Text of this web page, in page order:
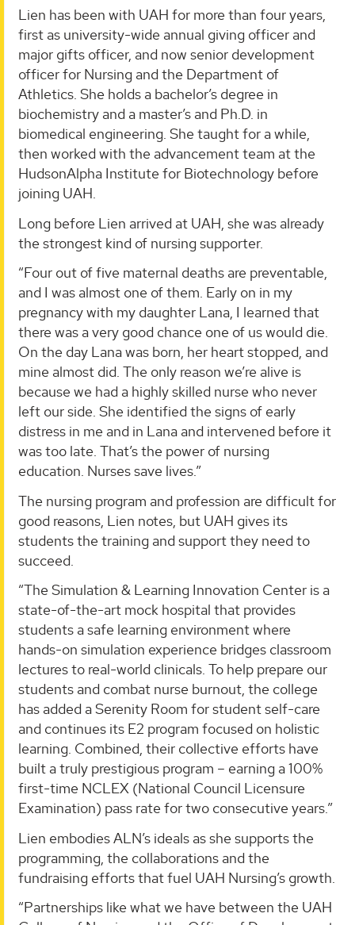
Lien has been with UAH for more than four years,
first as university-wide annual giving officer and
major gifts officer, and now senior development
officer for Nursing and the Department of
Athletics. She holds a bachelor’s degree in
biochemistry and a master’s and Ph.D. in
biomedical engineering. She taught for a while,
then worked with the advancement team at the
HudsonAlpha Institute for Biotechnology before
joining UAH.
Long before Lien arrived at UAH, she was already
the strongest kind of nursing supporter.
“Four out of five maternal deaths are preventable,
and I was almost one of them. Early on in my
pregnancy with my daughter Lana, I learned that
there was a very good chance one of us would die.
On the day Lana was born, her heart stopped, and
mine almost did. The only reason we’re alive is
because we had a highly skilled nurse who never
left our side. She identified the signs of early
distress in me and in Lana and intervened before it
was too late. That’s the power of nursing
education. Nurses save lives.”
The nursing program and profession are difficult for
good reasons, Lien notes, but UAH gives its
students the training and support they need to
succeed.
“The Simulation & Learning Innovation Center is a
state-of-the-art mock hospital that provides
students a safe learning environment where
hands-on simulation experience bridges classroom
lectures to real-world clinicals. To help prepare our
students and combat nurse burnout, the college
has added a Serenity Room for student self-care
and continues its E2 program focused on holistic
learning. Combined, their collective efforts have
built a truly prestigious program – earning a 100%
first-time NCLEX (National Council Licensure
Examination) pass rate for two consecutive years.”
Lien embodies ALN’s ideals as she supports the
programming, the collaborations and the
fundraising efforts that fuel UAH Nursing’s growth.
“Partnerships like what we have between the UAH